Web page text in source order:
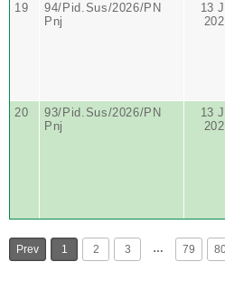
19
94/Pid.Sus/2026/PN
Pnj
13
20
93/Pid.Sus/2026/PN
Pnj
13
Prev 1 2 3 … 79